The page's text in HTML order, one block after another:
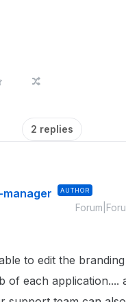
2 replies
manager AUTHOR
to edit the
of each application....